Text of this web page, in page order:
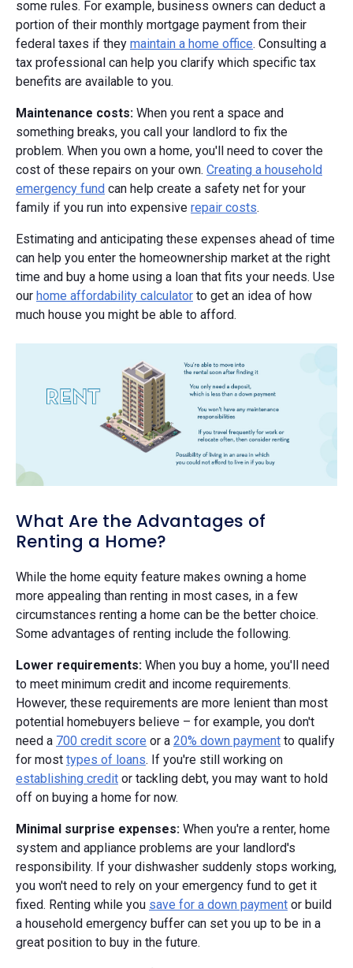
some rules. For example, business owners can deduct a
portion of their monthly mortgage payment from their
federal taxes if they maintain a home office. Consulting a
tax professional can help you clarify which specific tax
benefits are available to you.
Maintenance costs: When you rent a space and
something breaks, you call your landlord to fix the
problem. When you own a home, you'll need to cover the
cost of these repairs on your own. Creating a household
emergency fund can help create a safety net for your
family if you run into expensive repair costs.
Estimating and anticipating these expenses ahead of time
can help you enter the homeownership market at the right
time and buy a home using a loan that fits your needs. Use
our home affordability calculator to get an idea of how
much house you might be able to afford.
What Are the Advantages of
Renting a Home?
While the home equity feature makes owning a home
more appealing than renting in most cases, in a few
circumstances renting a home can be the better choice.
Some advantages of renting include the following.
Lower requirements: When you buy a home, you'll need
to meet minimum credit and income requirements.
However, these requirements are more lenient than most
potential homebuyers believe – for example, you don't
need a 700 credit score or a 20% down payment to qualify
for most types of loans. If you're still working on
establishing credit or tackling debt, you may want to hold
off on buying a home for now.
Minimal surprise expenses: When you're a renter, home
system and appliance problems are your landlord's
responsibility. If your dishwasher suddenly stops working,
you won't need to rely on your emergency fund to get it
fixed. Renting while you save for a down payment or build
a household emergency buffer can set you up to be in a
great position to buy in the future.